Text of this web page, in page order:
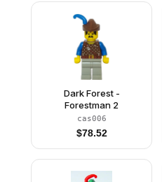
Dark Forest -
Forestman 2
cas006
$78.52